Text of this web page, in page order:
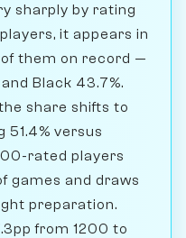
sharply by rating
it appears in
of them on record —
Black 43.7%.
share shifts to
51.4% versus
rated players
games and draws
preparation.
from 1200 to